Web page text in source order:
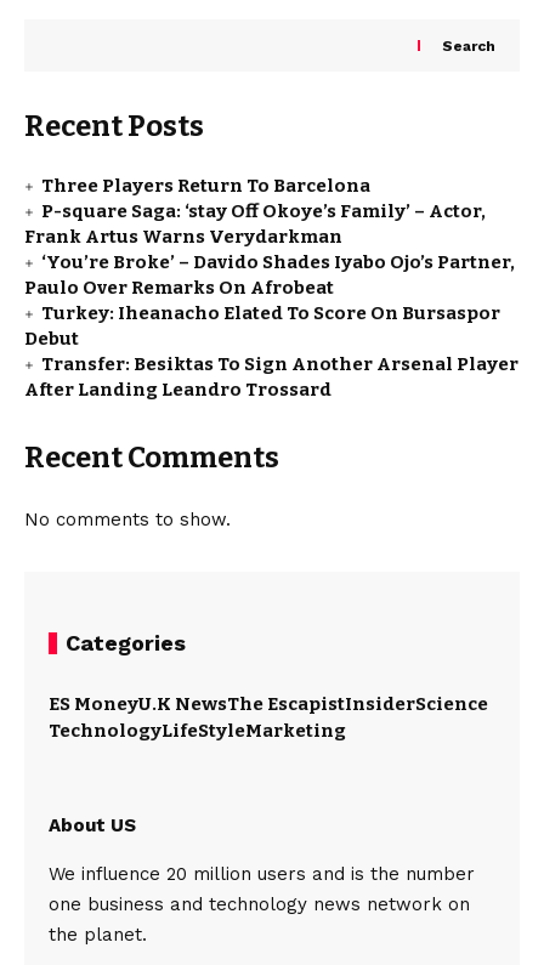
Search
Recent Posts
Three Players Return To Barcelona
P-square Saga: ‘stay Off Okoye’s Family’ – Actor,
Frank Artus Warns Verydarkman
‘You’re Broke’ – Davido Shades Iyabo Ojo’s Partner,
Paulo Over Remarks On Afrobeat
Turkey: Iheanacho Elated To Score On Bursaspor
Debut
Transfer: Besiktas To Sign Another Arsenal Player
After Landing Leandro Trossard
Recent Comments
No comments to show.
Categories
ES MoneyU.K NewsThe EscapistInsiderScience
TechnologyLifeStyleMarketing
About US
We influence 20 million users and is the number
one business and technology news network on
the planet.